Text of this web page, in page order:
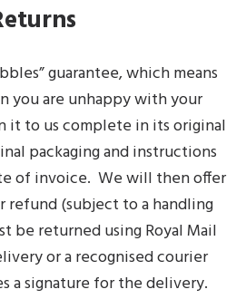
guarantee, which means
you are unhappy with your
it to us complete in its original
packaging and instructions
of invoice. We will then offer
refund (subject to a handling
be returned using Royal Mail
or a recognised courier
a signature for the delivery.